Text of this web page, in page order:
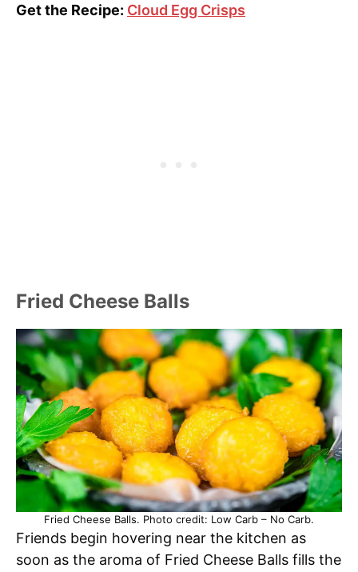
Get the Recipe: Cloud Egg Crisps
Fried Cheese Balls
Fried Cheese Balls. Photo credit: Low Carb – No Carb.
Friends begin hovering near the kitchen as
soon as the aroma of Fried Cheese Balls fills the